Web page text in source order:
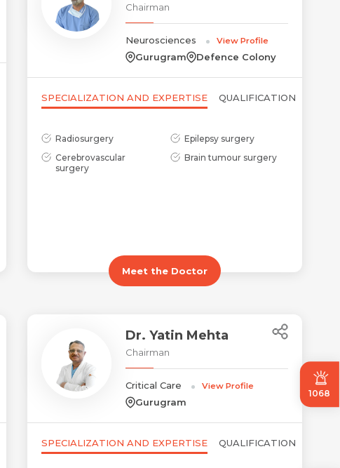
1068
Chairman
Neurosciences View Profile
Gurugram Defence Colony
SPECIALIZATION AND EXPERTISE QUALIFICATION
Radiosurgery
Epilepsy surgery
Cerebrovascular
surgery
Brain tumour surgery
Meet the Doctor
Dr. Yatin Mehta
Chairman
Critical Care View Profile
Gurugram
SPECIALIZATION AND EXPERTISE QUALIFICATION